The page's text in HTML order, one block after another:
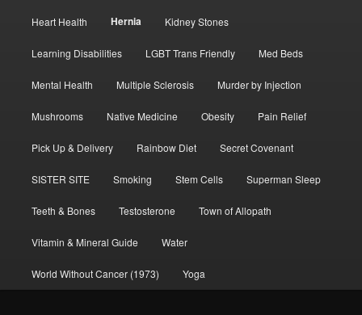
Heart Health Hernia Kidney Stones
Learning Disabilities LGBT Trans Friendly Med Beds
Mental Health Multiple Sclerosis Murder by Injection
Mushrooms Native Medicine Obesity Pain Relief
Pick Up & Delivery Rainbow Diet Secret Covenant
SISTER SITE Smoking Stem Cells Superman Sleep
Teeth & Bones Testosterone Town of Allopath
Vitamin & Mineral Guide Water
World Without Cancer (1973) Yoga